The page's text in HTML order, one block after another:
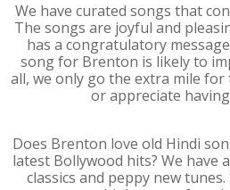
We have curated songs that
The songs are joyful and
has a congratulatory
song for Brenton is likely to
all, we only go the extra mile
or appreciate
Does Brenton love old Hindi
latest Bollywood hits? We have
classics and peppy new